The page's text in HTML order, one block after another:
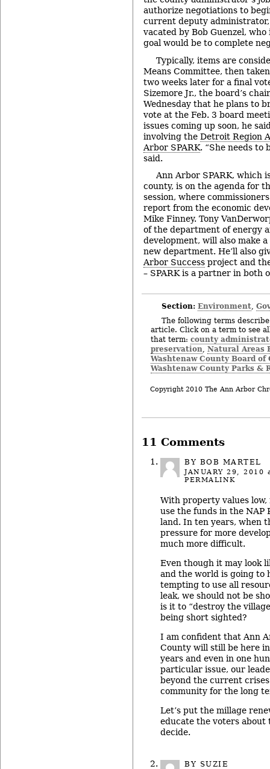
authorize negotiations to
current deputy
vacated by Bob Guenzel,
goal would be to complete
Typically, items are
Means Committee, then
two weeks later for a final
Sizemore Jr., the board’s
Wednesday that he plans to
vote at the Feb. 3 board
issues coming up soon, he
involving the Detroit Region
Arbor SPARK. “She needs to
said.
Ann Arbor SPARK, which
county, is on the agenda for
session, where
report from the economic
Mike Finney. Tony
of the department of energy
development, will also make
new department. He’ll also
Arbor Success project and
– SPARK is a partner in both
Section: Environment,
The following terms
article. Click on a term to see
that term: county
preservation, Natural Areas
Washtenaw County Board of
Washtenaw County Parks &
Copyright 2010 The Ann Arbor
11 Comments
BY BOB MARTEL
JANUARY 29, 2010
PERMALINK
With property values low,
use the funds in the NAP
land. In ten years, when
pressure for more
much more difficult.
Even though it may look
and the world is going to
tempting to use all
leak, we should not be
is it to “destroy the
being short sighted?
I am confident that Ann
County will still be here
years and even in one
particular issue, our
beyond the current
community for the long
Let’s put the millage
educate the voters about
decide.
BY SUZIE